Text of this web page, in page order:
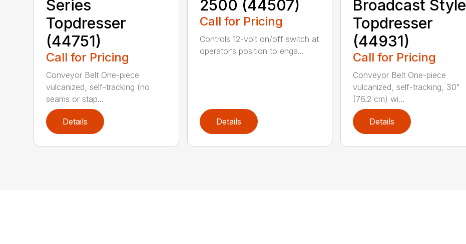
Series
Topdresser
(44751)
Call for Pricing
Conveyor Belt One-piece
vulcanized, self-tracking (no
seams or stap...
Details
2500 (44507)
Call for Pricing
Controls 12-volt on/off switch at
operator’s position to enga...
Details
Broadcast Style
Topdresser
(44931)
Call for Pricing
Conveyor Belt One-piece
vulcanized, self-tracking, 30"
(76.2 cm) wi...
Details